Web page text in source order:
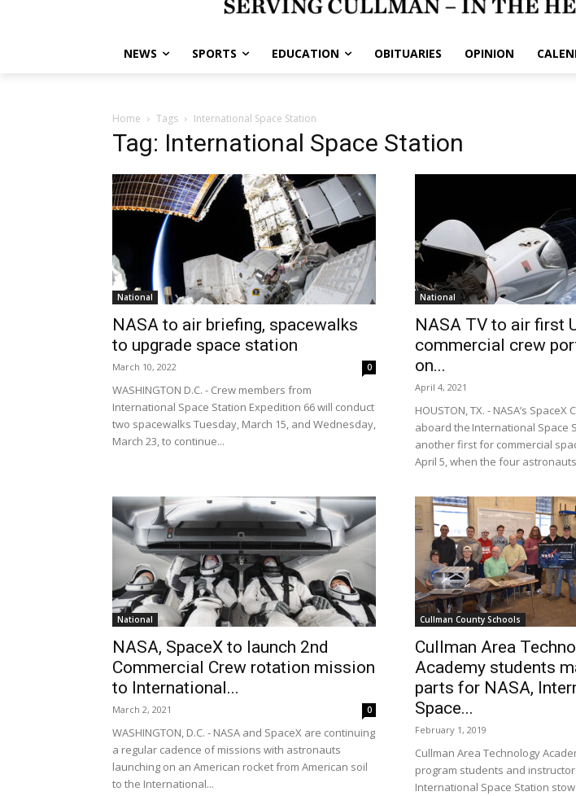
NEWS SPORTS EDUCATION OBITUARIES OPINION
Home Tags International Space Station
Tag: International Space Station
National
NASA to air briefing, spacewalks
to upgrade space station
March 10, 2022 0
WASHINGTON D.C. - Crew members from
International Space Station Expedition 66 will conduct
two spacewalks Tuesday, March 15, and Wednesday,
March 23, to continue...
National
NASA TV to air first
commercial crew
on...
April 4, 2021
HOUSTON, TX. - NASA’s
aboard the International Space
another first for commercial
April 5, when the four
National
NASA, SpaceX to launch 2nd
Commercial Crew rotation mission
to International...
March 2, 2021 0
WASHINGTON, D.C. - NASA and SpaceX are continuing
a regular cadence of missions with astronauts
launching on an American rocket from American soil
to the International...
Cullman County Schools
Cullman Area
Academy students
parts for NASA,
Space...
February 1, 2019
Cullman Area Technology
program students and
International Space Station